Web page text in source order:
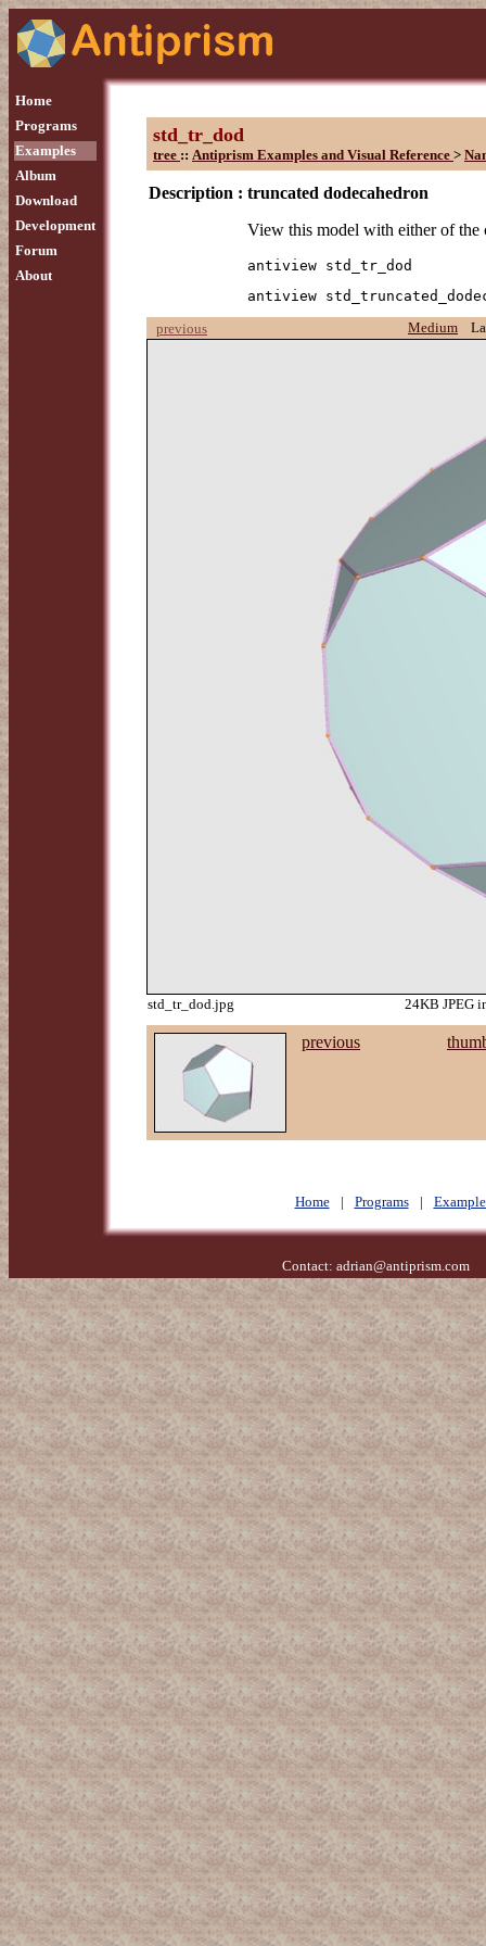
Home
Programs
Examples
Album
Download
Development
Forum
About
std_tr_dod
tree :: Antiprism Examples and Visual Reference >
Description : truncated dodecahedron
View this model with either of the
antiview std_tr_dod
antiview
previous
Medium
std_tr_dod.jpg 24KB JPEG
previous
Home | Programs |
Contact: adrian@antiprism.com-